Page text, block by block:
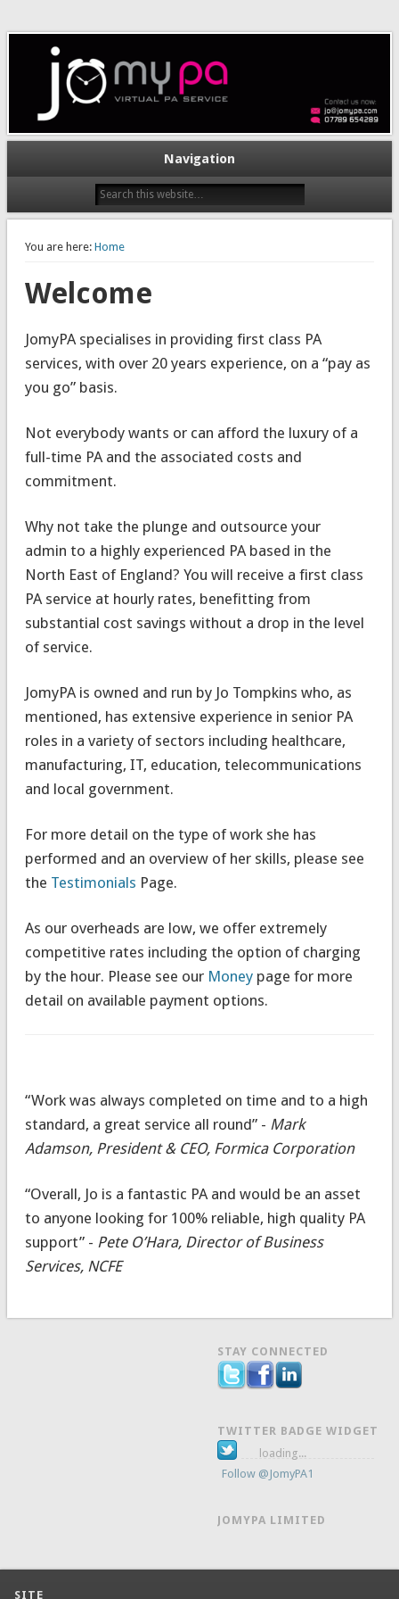
Navigation
You are here: Home
Welcome
JomyPA specialises in providing first class PA
services, with over 20 years experience, on a “pay as
you go” basis.
Not everybody wants or can afford the luxury of a
full-time PA and the associated costs and
commitment.
Why not take the plunge and outsource your
admin to a highly experienced PA based in the
North East of England? You will receive a first class
PA service at hourly rates, benefitting from
substantial cost savings without a drop in the level
of service.
JomyPA is owned and run by Jo Tompkins who, as
mentioned, has extensive experience in senior PA
roles in a variety of sectors including healthcare,
manufacturing, IT, education, telecommunications
and local government.
For more detail on the type of work she has
performed and an overview of her skills, please see
the Testimonials Page.
As our overheads are low, we offer extremely
competitive rates including the option of charging
by the hour. Please see our Moneypage for more
detail on available payment options.
“Work was always completed on time and to a high
standard, a great service all round” - Mark
Adamson, President & CEO, Formica Corporation
“Overall, Jo is a fantastic PA and would be an asset
to anyone looking for 100% reliable, high quality PA
support” - Pete O’Hara, Director of Business
Services, NCFE
STAY CONNECTED
TWITTER BADGE WIDGET
loading...
Follow @JomyPA1
JOMYPA LIMITED
SITE